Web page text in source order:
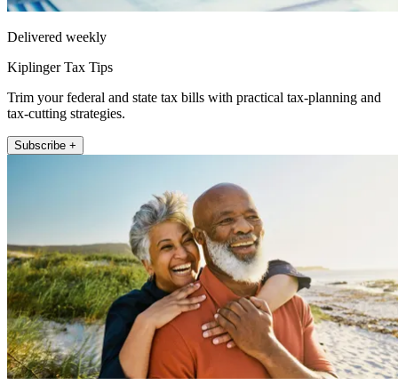
Delivered weekly
Kiplinger Tax Tips
Trim your federal and state tax bills with practical tax-planning and
tax-cutting strategies.
Subscribe +